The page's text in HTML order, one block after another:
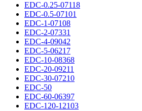
EDC-0.25-07118
EDC-0.5-07101
EDC-1-07108
EDC-2-07331
EDC-4-09042
EDC-5-06217
EDC-10-08368
EDC-20-09211
EDC-30-07210
EDC-50
EDC-60-06397
EDC-120-12103